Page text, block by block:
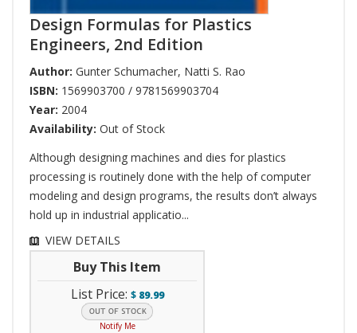
Design Formulas for Plastics
Engineers, 2nd Edition
Author: Gunter Schumacher, Natti S. Rao
ISBN: 1569903700 / 9781569903704
Year: 2004
Availability: Out of Stock
Although designing machines and dies for plastics
processing is routinely done with the help of computer
modeling and design programs, the results don’t always
hold up in industrial applicatio...
VIEW DETAILS
Buy This Item
List Price: $ 89.99
Notify Me